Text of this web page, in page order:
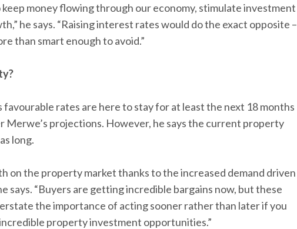
money flowing through our economy, stimulate investment
he says. “Raising interest rates would do the exact opposite –
than smart enough to avoid.”
rates are here to stay for at least the next 18 months
Merwe’s projections. However, he says the current property
long.
on the property market thanks to the increased demand driven
says. “Buyers are getting incredible bargains now, but these
the importance of acting sooner rather than later if you
property investment opportunities.”